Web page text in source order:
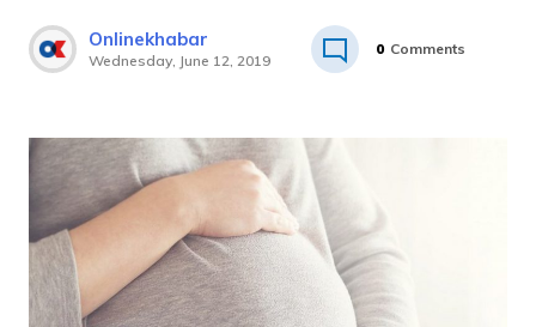
Onlinekhabar
Wednesday, June 12, 2019
0 Comments